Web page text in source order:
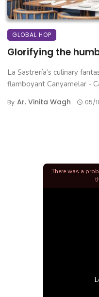
GLOBAL HOP
Glorifying the
La Sastrería’s culinary
flamboyant Canyamelar -
By Ar. Vinita Wagh 05/
There was a